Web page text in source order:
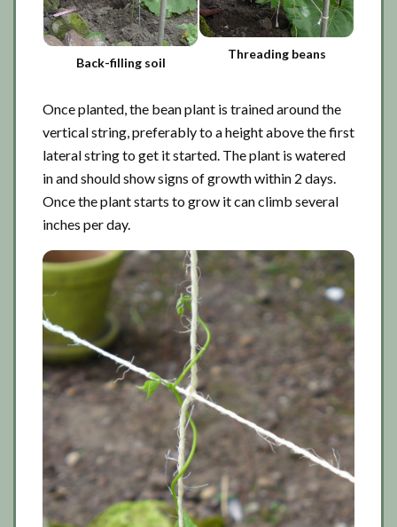
Back-filling soil
Threading beans
Once planted, the bean plant is trained around the
vertical string, preferably to a height above the first
lateral string to get it started. The plant is watered
in and should show signs of growth within 2 days.
Once the plant starts to grow it can climb several
inches per day.